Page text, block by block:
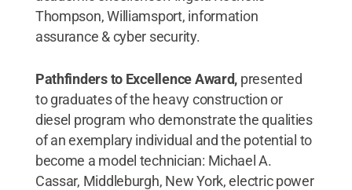
Thompson, Williamsport, information
assurance & cyber security.
Pathfinders to Excellence Award, presented
to graduates of the heavy construction or
diesel program who demonstrate the qualities
of an exemplary individual and the potential to
become a model technician: Michael A.
Cassar, Middleburgh, New York, electric power